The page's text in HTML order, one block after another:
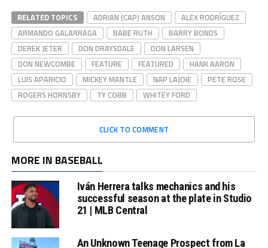
RELATED TOPICS ADRIAN (CAP) ANSON
ALEX RODRÍGUEZ
ARMANDO GALARRAGA
BABE RUTH
BARRY BONDS
DEREK JETER
DON DRAYSDALE
DON LARSEN
DON NEWCOMBE
FEATURE FEATURED
HANK AARON
LUIS APARICIO
MICKEY MANTLE NAP LAJOIE
PETE ROSE
ROGERS HORNSBY
TY COBB WHITEY FORD
CLICK TO COMMENT
MORE IN BASEBALL
Iván Herrera talks mechanics and his
successful season at the plate in Studio
21 | MLB Central
An Unknown Teenage Prospect from La